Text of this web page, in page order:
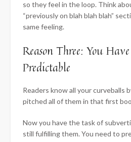
so they feel in the loop. Think
“previously on blah blah blah”
same feeling.
Reason Three: You
Predictable
Readers know all your curveballs
pitched all of them in that first
Now you have the task of
still fulfilling them. You need to